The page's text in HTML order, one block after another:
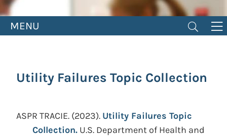
MENU
Utility Failures Topic Collection
ASPR TRACIE. (2023). Utility Failures Topic
Collection. U.S. Department of Health and